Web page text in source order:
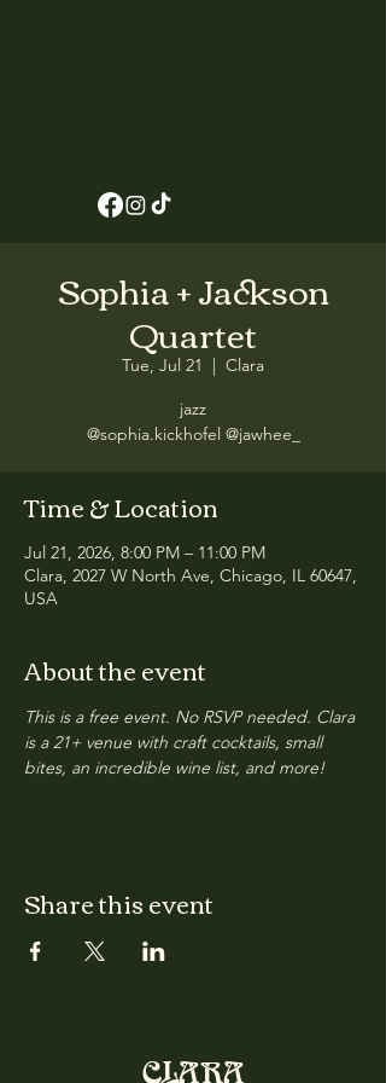
Sophia + Jackson
Quartet
Tue, Jul 21
  |
Clara
jazz
@sophia.kickhofel @jawhee_
Time & Location
Jul 21, 2026, 8:00 PM – 11:00 PM
Clara, 2027 W North Ave, Chicago, IL 60647,
USA
About the event
This is a free event. No RSVP needed. Clara
is a 21+ venue with craft cocktails, small
bites, an incredible wine list, and more!
Share this event
CLARA